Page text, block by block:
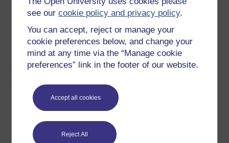
see ourcookie policy and privacy policy.
You can accept, reject or manage your
cookie preferences below, and change your
mind at any time via the “Manage cookie
preferences” link in the footer of our website.
Accept all cookies
Reject All
Word Kindle PDF
Epub 2
See more formats
Share this free course